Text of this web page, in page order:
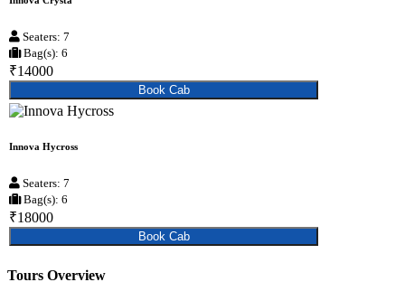
Seaters: 7
Bag(s): 6
₹14000
Book Cab
Innova Hycross
Seaters: 7
Bag(s): 6
₹18000
Book Cab
Tours Overview